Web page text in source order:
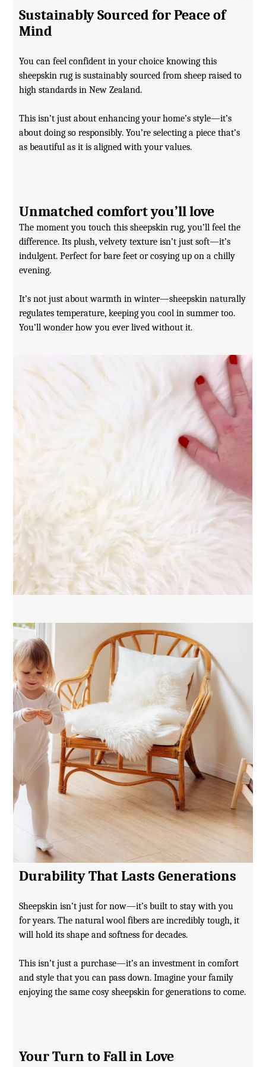
Sustainably Sourced for Peace of
Mind
You can feel confident in your choice knowing this
sheepskin rug is sustainably sourced from sheep raised to
high standards in New Zealand.
This isn’t just about enhancing your home’s style—it’s
about doing so responsibly. You’re selecting a piece that’s
as beautiful as it is aligned with your values.
Unmatched comfort you’ll love
The moment you touch this sheepskin rug, you’ll feel the
difference. Its plush, velvety texture isn’t just soft—it’s
indulgent. Perfect for bare feet or cosying up on a chilly
evening.
It’s not just about warmth in winter—sheepskin naturally
regulates temperature, keeping you cool in summer too.
You’ll wonder how you ever lived without it.
Durability That Lasts Generations
Sheepskin isn’t just for now—it’s built to stay with you
for years. The natural wool fibers are incredibly tough, it
will hold its shape and softness for decades.
This isn’t just a purchase—it’s an investment in comfort
and style that you can pass down. Imagine your family
enjoying the same cosy sheepskin for generations to come.
Your Turn to Fall in Love